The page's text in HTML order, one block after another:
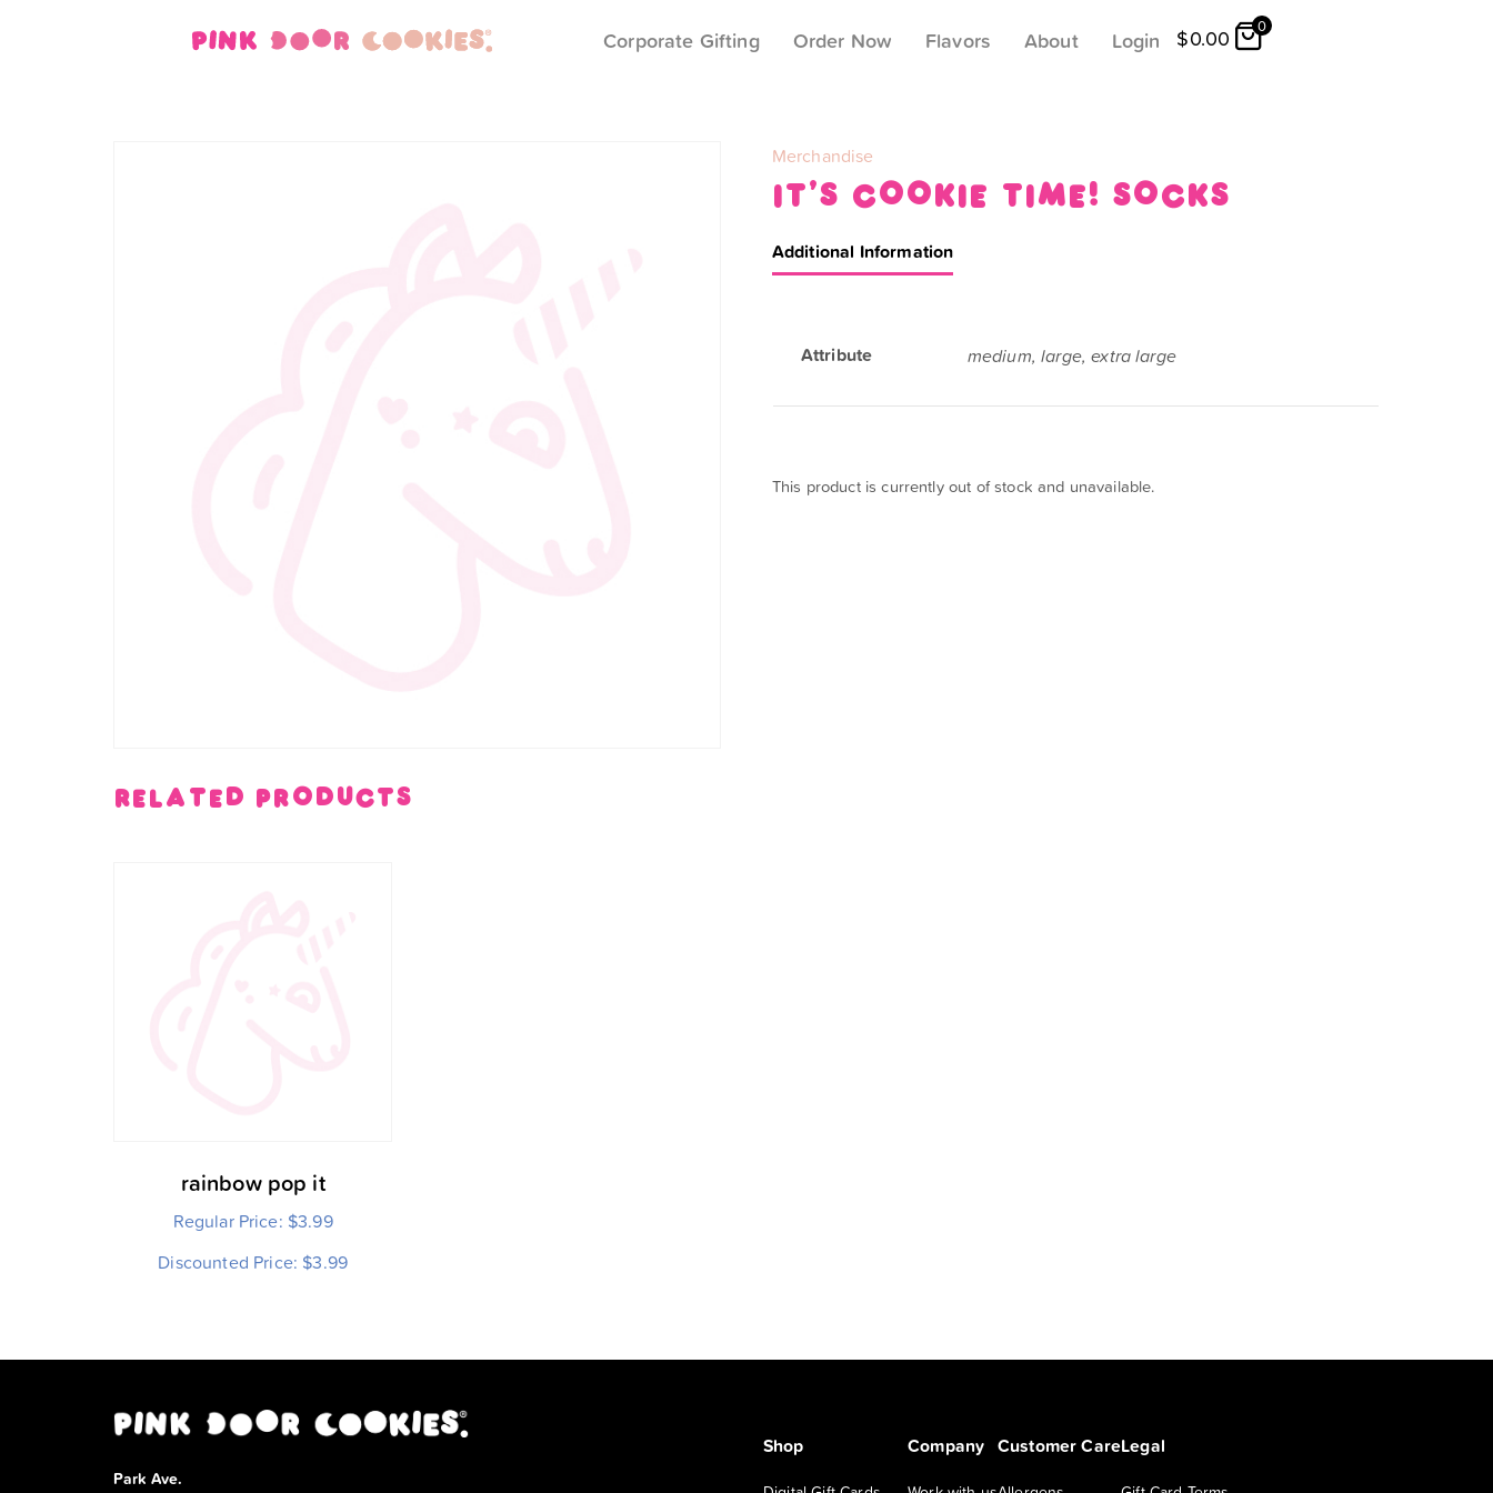
Corporate Gifting Order Now Flavors About Login $0.00 0
Category:
Merchandise
it’s cookie time! socks
Additional Information
Attribute medium, large, extra large
This product is currently out of stock and unavailable.
Related products
rainbow pop it
Regular Price: $3.99
Discounted Price: $3.99
Park Ave.
Shop Company Customer CareLegal